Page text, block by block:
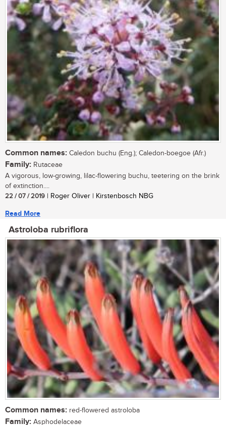
Common names: Caledon buchu (Eng.); Caledon-boegoe (Afr.)
Family: Rutaceae
A vigorous, low-growing, lilac-flowering buchu, teetering on the brink
of extinction....
22 / 07 / 2019 | Roger Oliver | Kirstenbosch NBG
Read More
Astroloba rubriflora
Common names: red-flowered astroloba
Family: Asphodelaceae